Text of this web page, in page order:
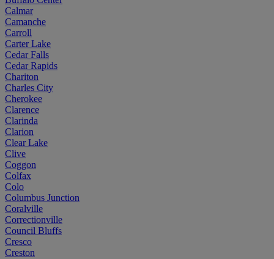
Calmar
Camanche
Carroll
Carter Lake
Cedar Falls
Cedar Rapids
Chariton
Charles City
Cherokee
Clarence
Clarinda
Clarion
Clear Lake
Clive
Coggon
Colfax
Colo
Columbus Junction
Coralville
Correctionville
Council Bluffs
Cresco
Creston